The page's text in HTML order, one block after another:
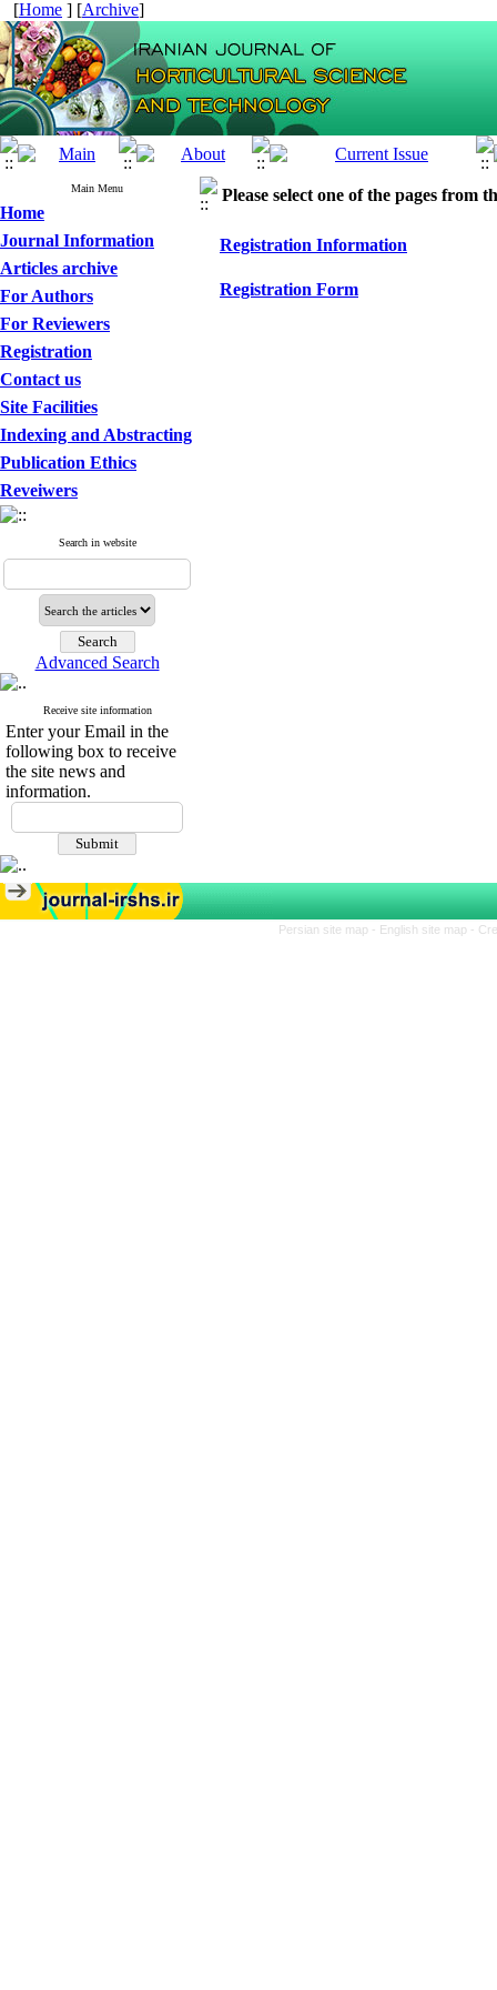
[Home ] [Archive]
Main Menu
Home
Journal Information
Articles archive
For Authors
For Reviewers
Registration
Contact us
Site Facilities
Indexing and Abstracting
Publication Ethics
Reveiwers
Search in website
Advanced Search
Receive site information
Enter your Email in the
following box to receive
the site news and
information.
Please select one of the pages from
Registration Information
Registration Form
Persian site map - English site map -